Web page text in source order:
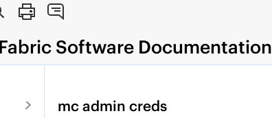
Software Documentation
mc admin creds